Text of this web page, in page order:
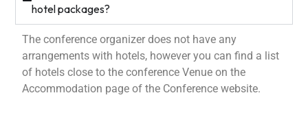
hotel packages?
The conference organizer does not have any
arrangements with hotels, however you can find a list
of hotels close to the conference Venue on the
Accommodation page of the Conference website.